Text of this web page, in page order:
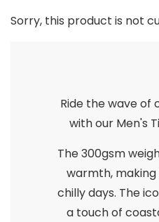
Sorry, this product is not
Ride the wave
with our Men's
The 300gsm
warmth,
chilly days. The
a touch of